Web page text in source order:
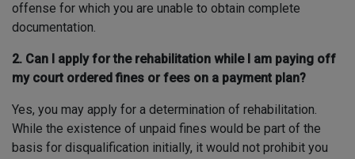
offense for which you are unable to obtain complete
documentation.
2. Can I apply for the rehabilitation while I am paying off
my court ordered fines or fees on a payment plan?
Yes, you may apply for a determination of rehabilitation.
While the existence of unpaid fines would be part of the
basis for disqualification initially, it would not prohibit you